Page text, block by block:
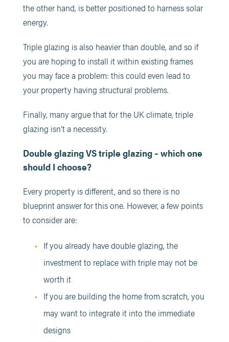
the other hand, is better positioned to harness solar
energy.
Triple glazing is also heavier than double, and so if
you are hoping to install it within existing frames
you may face a problem: this could even lead to
your property having structural problems.
Finally, many argue that for the UK climate, triple
glazing isn’t a necessity.
Double glazing VS triple glazing – which one
should I choose?
Every property is different, and so there is no
blueprint answer for this one. However, a few points
to consider are:
If you already have double glazing, the
investment to replace with triple may not be
worth it
If you are building the home from scratch, you
may want to integrate it into the immediate
designs